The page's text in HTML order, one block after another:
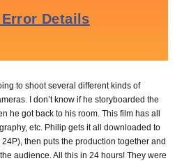
to shoot several different kinds of
I don’t know if he storyboarded the
he got back to his room. This film has all
etc. Philip gets it all downloaded to
then puts the production together and
audience. All this in 24 hours! They were